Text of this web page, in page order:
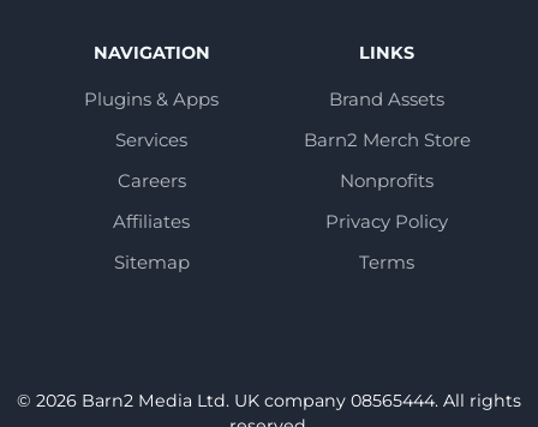
NAVIGATION
Plugins & Apps
Services
Careers
Affiliates
Sitemap
LINKS
Brand Assets
Barn2 Merch Store
Nonprofits
Privacy Policy
Terms
© 2026 Barn2 Media Ltd. UK company 08565444. All rights